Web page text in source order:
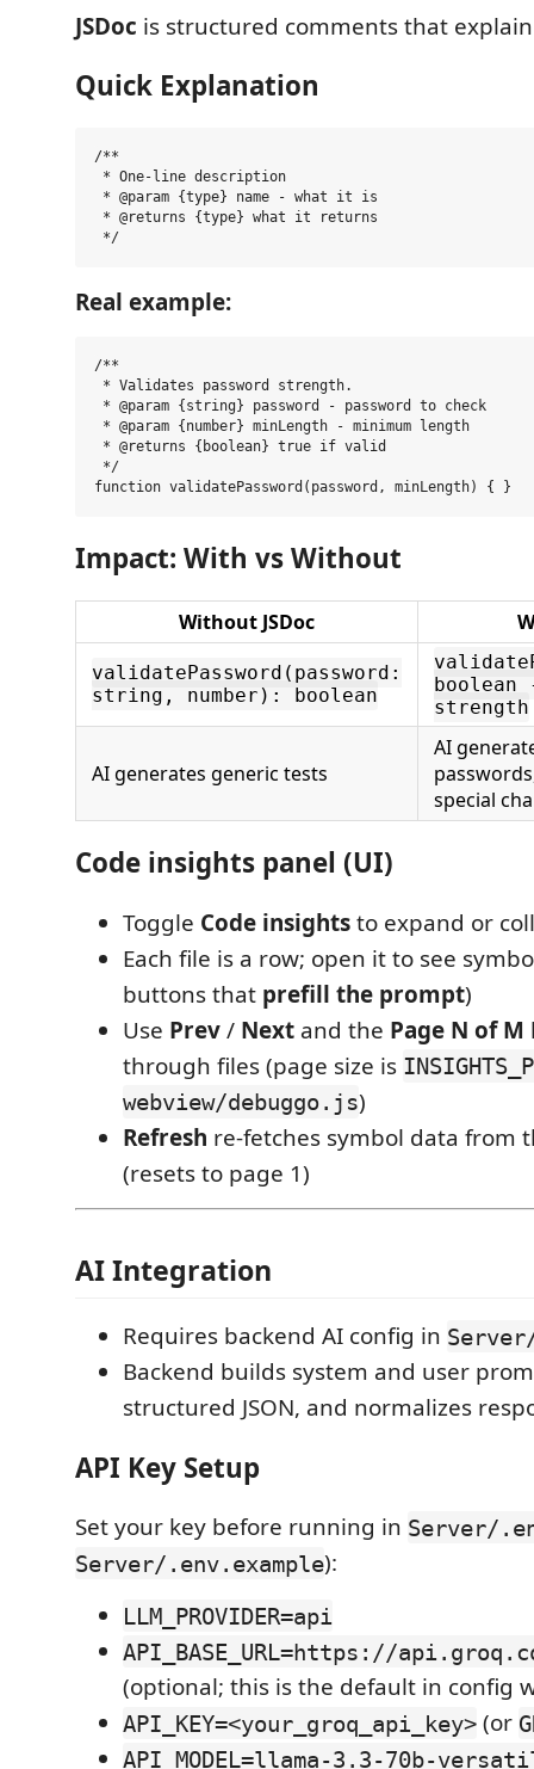
JSDoc is structured comments that
Quick Explanation
/**
* One-line description
* @param {type} name - what it is
* @returns {type} what it returns
Real example:
/**
* Validates password strength.
* @param {string} password - password to check
* @param {number} minLength - minimum length
* @returns {boolean} true if valid
*/
Impact: With vs Without
Without JSDoc
validatePassword(password:
string, number): boolean
strength
AI generates generic tests
AI
special
Code insights panel (UI)
Toggle Code insightsto expand or
Each file is a row; open it to see
buttons that prefill the prompt)
Use Prev/ Next and the Page N of M
through files (page size is
webview/debuggo.js)
Refresh re-fetches symbol data from
(resets to page 1)
AI Integration
Requires backend AI config in
Backend builds system and user
structured JSON, and normalizes
API Key Setup
Set your key before running in Server/
Server/.env.example):
LLM_PROVIDER=api
API_BASE_URL=https://
(optional; this is the default in config
API_KEY=<your_groq_api_key> (or
API_MODEL=llama-3.3-70b-